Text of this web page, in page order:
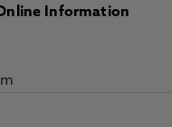
Information